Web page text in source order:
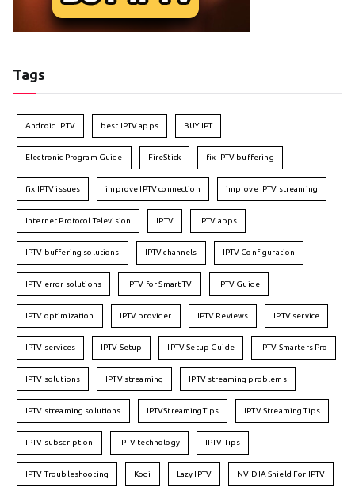
Tags
Android IPTV best IPTV apps BUY IPT
Electronic Program Guide FireStick fix IPTV buffering
fix IPTV issues improve IPTV connection improve IPTV streaming
Internet Protocol Television IPTV IPTV apps
IPTV buffering solutions IPTV channels IPTV Configuration
IPTV error solutions IPTV for Smart TV IPTV Guide
IPTV optimization IPTV provider IPTV Reviews IPTV service
IPTV services IPTV Setup IPTV Setup Guide IPTV Smarters Pro
IPTV solutions IPTV streaming IPTV streaming problems
IPTV streaming solutions IPTVStreamingTips IPTV Streaming Tips
IPTV subscription IPTV technology IPTV Tips
IPTV Troubleshooting Kodi Lazy IPTV NVIDIA Shield For IPTV